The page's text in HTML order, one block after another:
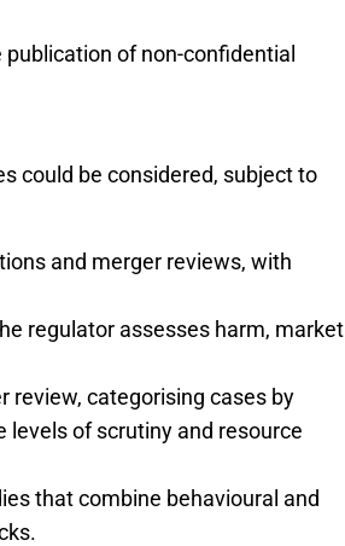
of non-confidential
could be considered, subject to
and merger reviews, with
regulator assesses harm, market
review, categorising cases by
of scrutiny and resource
that combine behavioural and